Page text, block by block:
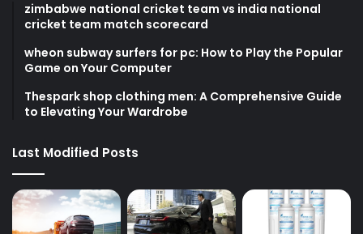
zimbabwe national cricket team vs india national
cricket team match scorecard
wheon subway surfers for pc: How to Play the Popular
Game on Your Computer
Thespark shop clothing men: A Comprehensive Guide
to Elevating Your Wardrobe
Last Modified Posts